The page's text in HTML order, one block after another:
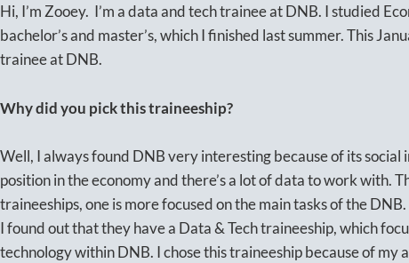
Hi, I’m Zooey. I’m a data and tech trainee at DNB. I studied
bachelor’s and master’s, which I finished last summer. This
trainee at DNB.
Why did you pick this traineeship?
Well, I always found DNB very interesting because of its social
position in the economy and there’s a lot of data to work with.
traineeships, one is more focused on the main tasks of the
I found out that they have a Data & Tech traineeship, which
technology within DNB. I chose this traineeship because of my